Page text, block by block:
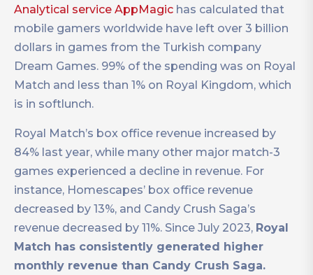
Analytical service AppMagic has calculated that
mobile gamers worldwide have left over 3 billion
dollars in games from the Turkish company
Dream Games. 99% of the spending was on Royal
Match and less than 1% on Royal Kingdom, which
is in softlunch.
Royal Match’s box office revenue increased by
84% last year, while many other major match-3
games experienced a decline in revenue. For
instance, Homescapes’ box office revenue
decreased by 13%, and Candy Crush Saga’s
revenue decreased by 11%. Since July 2023, Royal
Match has consistently generated higher
monthly revenue than Candy Crush Saga.